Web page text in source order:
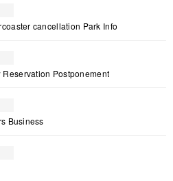
cancellation Park Info
Postponement
Business